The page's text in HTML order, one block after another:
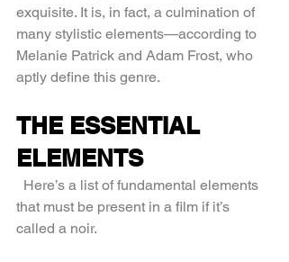
exquisite. It is, in fact, a culmination of
many stylistic elements—according to
Melanie Patrick and Adam Frost, who
aptly define this genre.
THE ESSENTIAL
ELEMENTS
that must be present in a film if it’s
called a noir.